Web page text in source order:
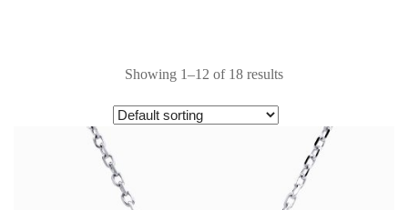
Showing 1–12 of 18 results